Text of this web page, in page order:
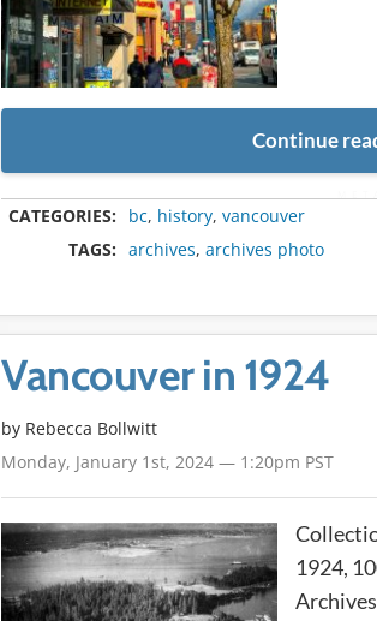
Continue
CATEGORIES: bc, history, vancouver
TAGS:
archives, archives photo
Vancouver in 1924
by Rebecca Bollwitt
Monday, January 1st, 2024 — 1:20pm PST
1924,